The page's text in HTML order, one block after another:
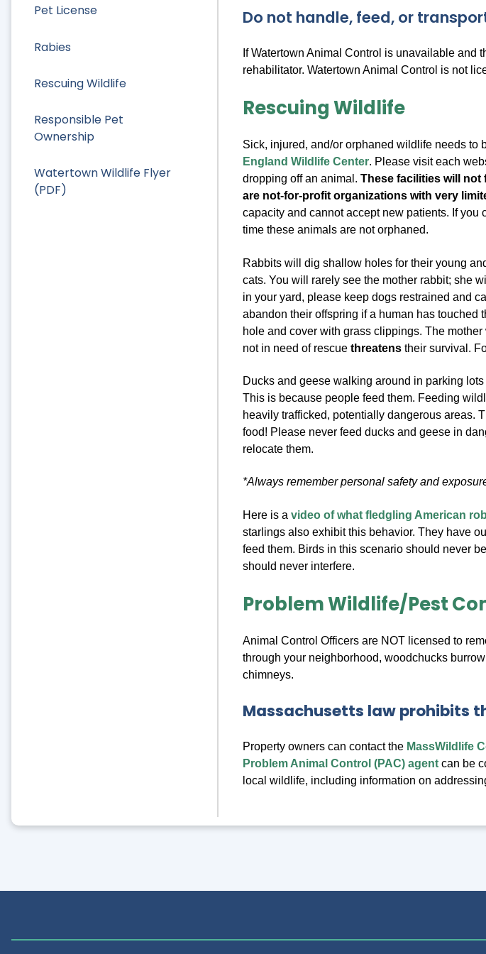
Pet License
Rabies
Rescuing Wildlife
Responsible Pet
Ownership
Watertown Wildlife Flyer
(PDF)
Do not handle, feed, or
If Watertown Animal Control is unavailable
rehabilitator. Watertown Animal Control is not
Rescuing Wildlife
Sick, injured, and/or orphaned wildlife needs to
England Wildlife Center. Please visit each
dropping off an animal. These facilities will not
are not-for-profit organizations with very
capacity and cannot accept new patients. If
time these animals are not orphaned.
Rabbits will dig shallow holes for their young
cats. You will rarely see the mother rabbit; she
in your yard, please keep dogs restrained and
abandon their offspring if a human has touched
hole and cover with grass clippings. The mother
not in need of rescue threatenstheir survival.
Ducks and geese walking around in parking
This is because people feed them. Feeding
heavily trafficked, potentially dangerous areas.
food! Please never feed ducks and geese in
relocate them.
*Always remember personal safety and
Here is a video of what fledgling American
starlings also exhibit this behavior. They have
feed them. Birds in this scenario should never
should never interfere.
Problem Wildlife/Pest
Animal Control Officers are NOT licensed to
through your neighborhood, woodchucks
chimneys.
Massachusetts law prohibits
Property owners can contact the MassWildlife
Problem Animal Control (PAC) agentcan be
local wildlife, including information on